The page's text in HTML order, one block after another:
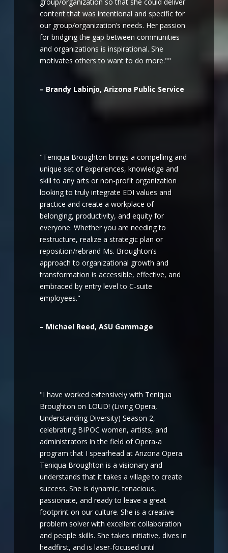
content that was intentional and specific for
our group/organization’s needs. Her passion
for bridging the gap between communities
and organizations is inspirational. She
motivates others to want to do more.""
– Brandy Labinjo, Arizona Public Service
"Teniqua Broughton brings a compelling and
unique set of experiences, knowledge and
skill to any arts or non-profit organization
looking to truly integrate EDI values and
practice and create a workplace of
belonging, productivity, and equity for
everyone. Whether you are needing to
restructure, realize a strategic plan or
reposition/rebrand Ms. Broughton’s
approach to organizational growth and
transformation is accessible, effective, and
embraced by entry level to C-suite
employees."
– Michael Reed, ASU Gammage
"I have worked extensively with Teniqua
Broughton on LOUD! (Living Opera,
Understanding Diversity) Season 2,
celebrating BIPOC women, artists, and
administrators in the field of Opera-a
program that I spearhead at Arizona Opera.
Teniqua Broughton is a visionary and
understands that it takes a village to create
success. She is dynamic, tenacious,
passionate, and ready to leave a great
footprint on our culture. She is a creative
problem solver with excellent collaboration
and people skills. She takes initiative, dives in
headfirst, and is laser-focused until